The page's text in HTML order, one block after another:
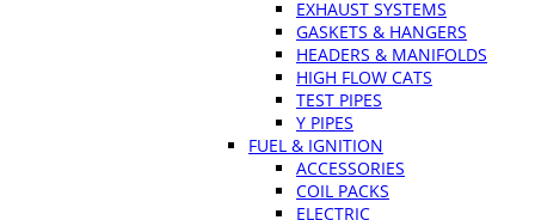
EXHAUST SYSTEMS
GASKETS & HANGERS
HEADERS & MANIFOLDS
HIGH FLOW CATS
TEST PIPES
Y PIPES
FUEL & IGNITION
ACCESSORIES
COIL PACKS
ELECTRIC